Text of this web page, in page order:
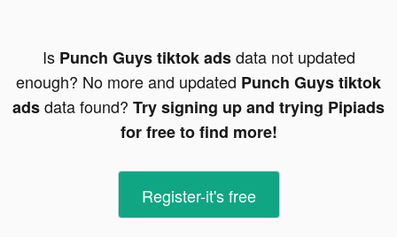
Is Punch Guys tiktok adsdata not updated
enough? No more and updated Punch Guys tiktok
adsdata found? Try signing up and trying Pipiads
for free to find more!
Register-it's free